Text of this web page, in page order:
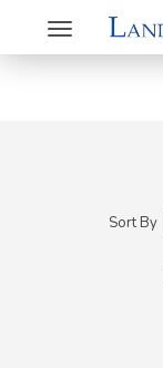
Toggle
navigation
Sort By